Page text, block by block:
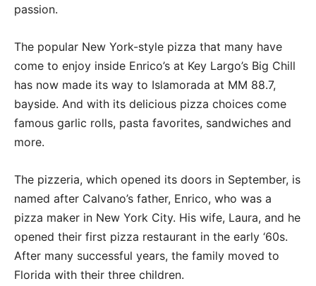
passion.
The popular New York-style pizza that many have
come to enjoy inside Enrico’s at Key Largo’s Big Chill
has now made its way to Islamorada at MM 88.7,
bayside. And with its delicious pizza choices come
famous garlic rolls, pasta favorites, sandwiches and
more.
The pizzeria, which opened its doors in September, is
named after Calvano’s father, Enrico, who was a
pizza maker in New York City. His wife, Laura, and he
opened their first pizza restaurant in the early ‘60s.
After many successful years, the family moved to
Florida with their three children.